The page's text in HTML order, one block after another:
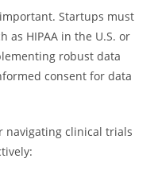
Startups must
as HIPAA in the U.S. or
robust data
consent for data
navigating clinical trials